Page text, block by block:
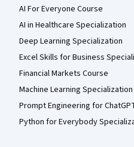
AI For Everyone Course
AI in Healthcare Specialization
Deep Learning Specialization
Excel Skills for Business
Financial Markets Course
Machine Learning Specialization
Prompt Engineering for
Python for Everybody